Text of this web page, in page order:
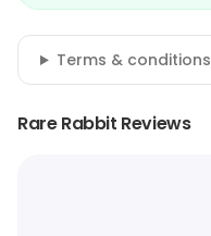
Terms & conditions
Rare Rabbit Reviews